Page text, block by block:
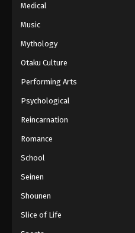
Medical
Music
Mythology
Otaku Culture
Performing Arts
Psychological
Reincarnation
Romance
School
Seinen
Shounen
Slice of Life